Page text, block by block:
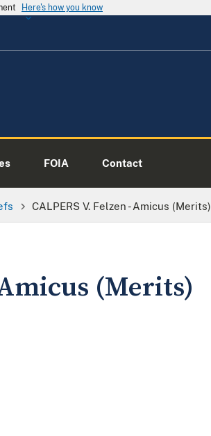
Here's how you know
FOIA Contact
CALPERS V. Felzen - Amicus (Merits)
(Merits)